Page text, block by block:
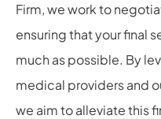
Firm, we work to
ensuring that your final
much as possible. By
medical providers and
we aim to alleviate this